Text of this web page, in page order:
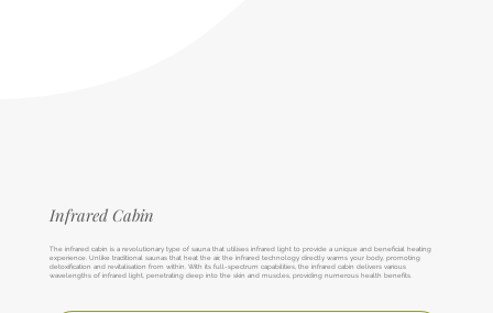
Infrared Cabin
The infrared cabin is a revolutionary type of sauna that utilises infrared light to provide a unique and beneficial heating
experience. Unlike traditional saunas that heat the air, the infrared technology directly warms your body, promoting
detoxification and revitalisation from within. With its full-spectrum capabilities, the infrared cabin delivers various
wavelengths of infrared light, penetrating deep into the skin and muscles, providing numerous health benefits.